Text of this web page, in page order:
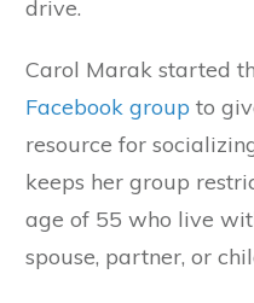
drive.
Carol Marak started
Facebook group to
resource for
keeps her group
age of 55 who live
spouse, partner, or